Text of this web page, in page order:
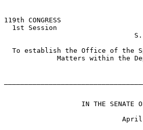
119th CONGRESS
  1st Session
To establish the Office of the
Matters within the
IN THE SENATE